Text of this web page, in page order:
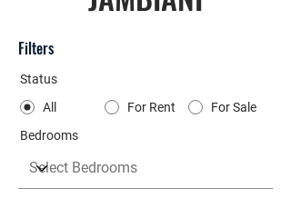
Filters
Status
All
For Rent
For Sale
Bedrooms